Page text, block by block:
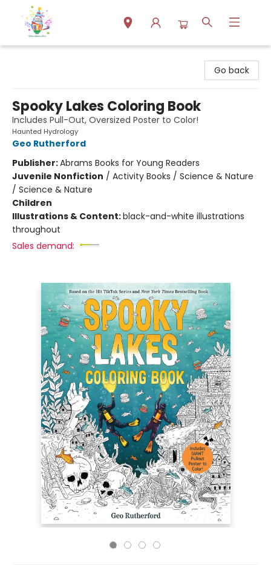
Go back
Spooky Lakes Coloring Book
Includes Pull-Out, Oversized Poster to Color!
Haunted Hydrology
Geo Rutherford
Publisher:Abrams Books for Young Readers
Juvenile Nonfiction / Activity Books / Science & Nature
/ Science & Nature
Children
Illustrations & Content:black-and-white illustrations
throughout
Sales demand: